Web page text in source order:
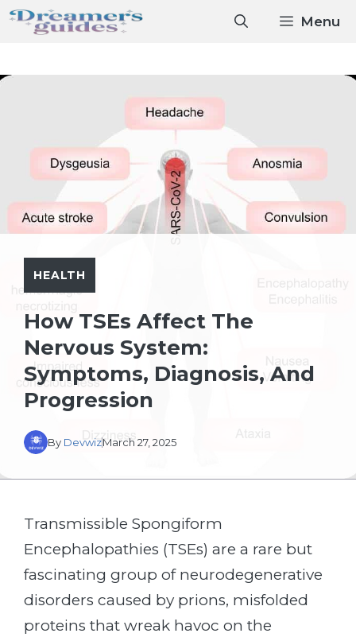
Skip
Menu
HEALTH
How TSEs Affect The
Nervous System:
Symptoms, Diagnosis, And
Progression
By DevwizMarch 27, 2025
Transmissible Spongiform
Encephalopathies (TSEs) are a rare but
fascinating group of neurodegenerative
disorders caused by prions, misfolded
proteins that wreak havoc on the